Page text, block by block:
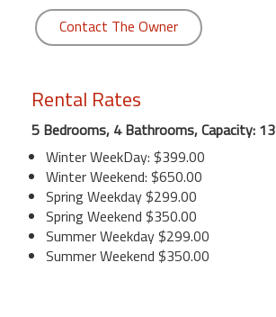
Contact The Owner
Rental Rates
5 Bedrooms, 4 Bathrooms, Capacity: 13
Winter WeekDay: $399.00
Winter Weekend: $650.00
Spring Weekday $299.00
Spring Weekend $350.00
Summer Weekday $299.00
Summer Weekend $350.00